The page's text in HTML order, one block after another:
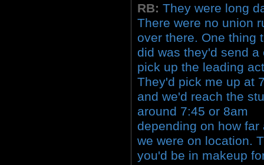
RB: They were long
There were no union
over there. One thing
did was they'd send a
pick up the leading
They'd pick me up at
and we'd reach the
around 7:45 or 8am
depending on how far
we were on location.
you'd be in makeup